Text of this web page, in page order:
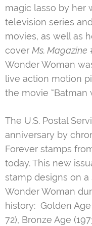
magic lasso by her
television series
movies, as well as
cover Ms. Magazine
Wonder Woman
live action motion
the movie “Batman
The U.S. Postal
anniversary by
Forever stamps
today. This new
stamp designs on
Wonder Woman
history: Golden Age
72), Bronze Age